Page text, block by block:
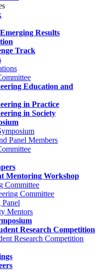
Results
Track
Education and
in Practice
in Society
Panel Members
Mentoring Workshop
Committee
Committee
Mentors
Research Competition
Research Competition